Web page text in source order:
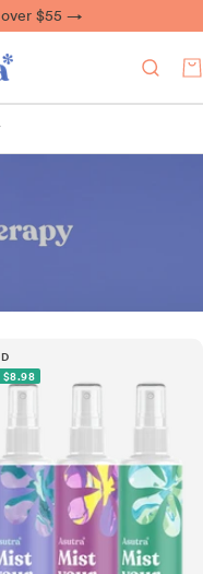
over $55 →
0
$8.98